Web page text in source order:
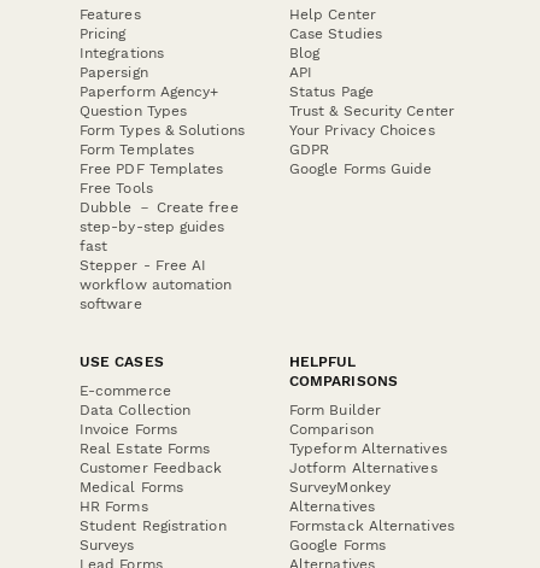
Features
Pricing
Integrations
Papersign
Paperform Agency+
Question Types
Form Types & Solutions
Form Templates
Free PDF Templates
Free Tools
Dubble － Create free
step-by-step guides
fast
Stepper - Free AI
workflow automation
software
Help Center
Case Studies
Blog
API
Status Page
Trust & Security Center
Your Privacy Choices
GDPR
Google Forms Guide
USE CASES
E-commerce
Data Collection
Invoice Forms
Real Estate Forms
Customer Feedback
Medical Forms
HR Forms
Student Registration
Surveys
HELPFUL
COMPARISONS
Form Builder
Comparison
Typeform Alternatives
Jotform Alternatives
SurveyMonkey
Alternatives
Formstack Alternatives
Google Forms